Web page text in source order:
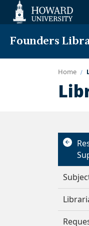
Accessibility
Founders
Home